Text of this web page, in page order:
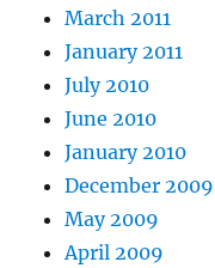
March 2011
January 2011
July 2010
June 2010
January 2010
December 2009
May 2009
April 2009